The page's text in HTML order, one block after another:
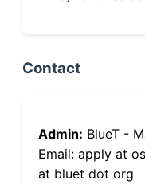
Contact
Admin: BlueT -
Email: apply at
at bluet dot org